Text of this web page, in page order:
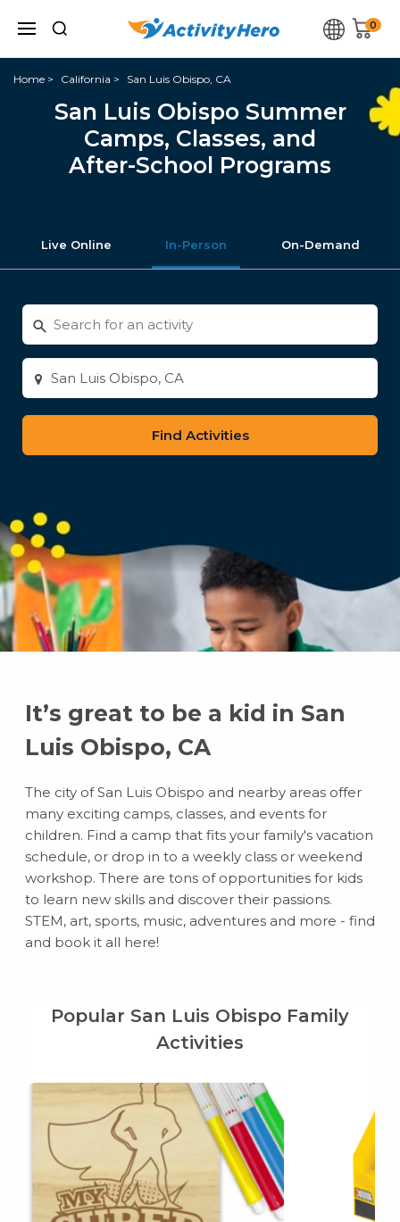
0
Home California San Luis Obispo, CA
San Luis Obispo Summer
Camps, Classes, and
After-School Programs
Live Online In-Person On-Demand
Search
for
activities
Enter
city
or
zip
It’s great to be a kid in San
Luis Obispo, CA
The city of San Luis Obispo and nearby areas offer
many exciting camps, classes, and events for
children. Find a camp that fits your family's vacation
schedule, or drop in to a weekly class or weekend
workshop. There are tons of opportunities for kids
to learn new skills and discover their passions.
STEM, art, sports, music, adventures and more - find
and book it all here!
Popular San Luis Obispo Family
Activities